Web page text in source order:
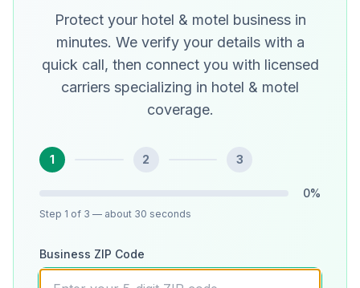
Protect your hotel & motel business in
minutes. We verify your details with a
quick call, then connect you with licensed
carriers specializing in hotel & motel
coverage.
1 2 3
0%
Step 1 of 3 — about 30 seconds
Business ZIP Code